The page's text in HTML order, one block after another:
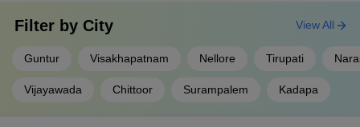
Filter by City
Guntur Visakhapatnam Nellore Tirupati
Vijayawada Chittoor Surampalem Kadapa
View All